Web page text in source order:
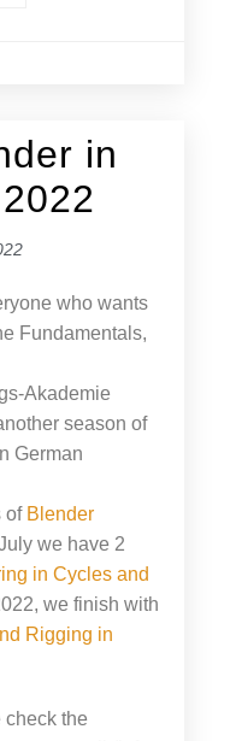
in
who wants
Fundamentals,
Akademie
season of
German
of Blender
we have 2
in Cycles and
we finish with
Rigging in
check the